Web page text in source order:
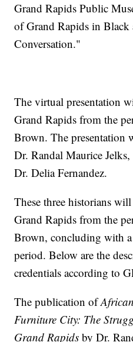
Grand Rapids Public
of Grand Rapids in
Conversation."
The virtual presentation
Grand Rapids from the
Brown. The presentation
Dr. Randal Maurice
Dr. Delia Fernandez.
These three historians
Grand Rapids from the
Brown, concluding with
period. Below are the
credentials according to
The publication of
Furniture City: The
Grand Rapids by Dr.